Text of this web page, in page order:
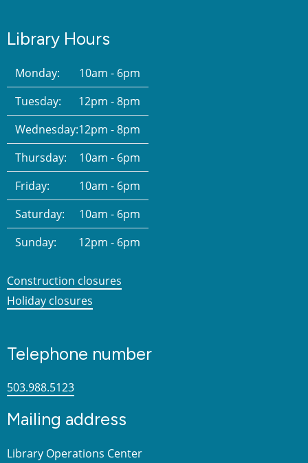
Library Hours
Monday:
10am - 6pm
Tuesday:
12pm - 8pm
Wednesday:12pm - 8pm
Thursday:
10am - 6pm
Friday:
10am - 6pm
Saturday:
10am - 6pm
Sunday:
12pm - 6pm
Construction closures
Holiday closures
Telephone number
503.988.5123
Mailing address
Library Operations Center